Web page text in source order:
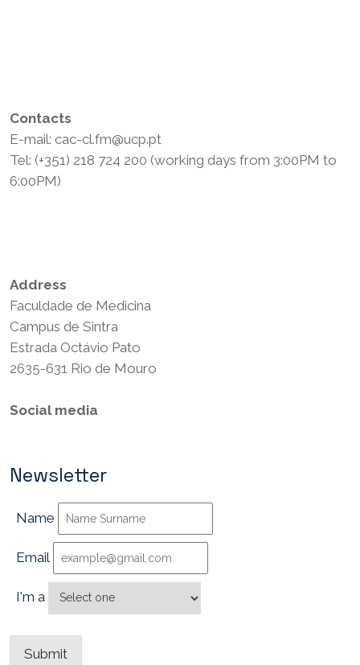
Contacts
E-mail: cac-cl.fm@ucp.pt
Tel: (+351) 218 724 200 (working days from 3:00PM to
6:00PM)
Address
Faculdade de Medicina
Campus de Sintra
Estrada Octávio Pato
2635-631 Rio de Mouro
Social media
Newsletter
Name
Email
I'm a